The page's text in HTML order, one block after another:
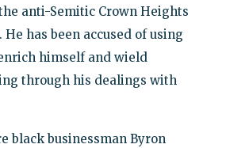
anti-Semitic Crown Heights
has been accused of using
himself and wield
through his dealings with
black businessman Byron